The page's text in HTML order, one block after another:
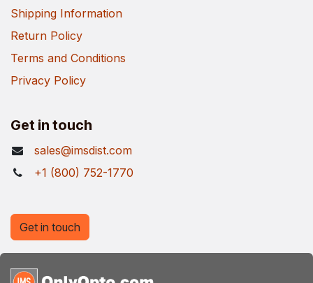
Shipping Information
Return Policy
Terms and Conditions
Privacy Policy
Get in touch
sales@imsdist.com
+1 (800) 752-1770
Get in touch